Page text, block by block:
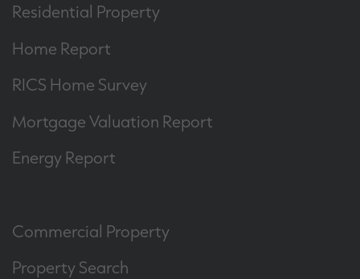
Residential Property
Home Report
RICS Home Survey
Mortgage Valuation Report
Energy Report
Commercial Property
Property Search